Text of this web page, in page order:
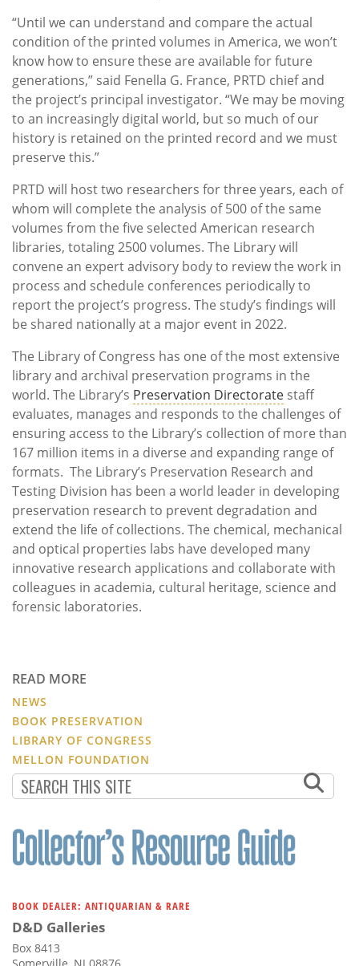
“Until we can understand and compare the actual
condition of the printed volumes in America, we won’t
know how to ensure these are available for future
generations,” said Fenella G. France, PRTD chief and
the project’s principal investigator. “We may be moving
to an increasingly digital world, but so much of our
history is retained on the printed record and we must
preserve this.”
PRTD will host two researchers for three years, each of
whom will complete the analysis of 500 of the same
volumes from the five selected American research
libraries, totaling 2500 volumes. The Library will
convene an expert advisory body to review the work in
process and schedule conferences periodically to
report the project’s progress. The study’s findings will
be shared nationally at a major event in 2022.
The Library of Congress has one of the most extensive
library and archival preservation programs in the
world. The Library’s Preservation Directorate staff
evaluates, manages and responds to the challenges of
ensuring access to the Library’s collection of more than
167 million items in a diverse and expanding range of
formats. The Library’s Preservation Research and
Testing Division has been a world leader in developing
preservation research to prevent degradation and
extend the life of collections. The chemical, mechanical
and optical properties labs have developed many
innovative research applications and collaborate with
colleagues in academia, cultural heritage, science and
forensic laboratories.
READ MORE
NEWS
BOOK PRESERVATION
LIBRARY OF CONGRESS
MELLON FOUNDATION
BOOK DEALER: ANTIQUARIAN & RARE
D&D Galleries
Box 8413
Somerville, NJ 08876